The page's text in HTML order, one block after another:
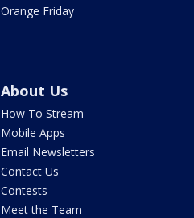
Orange Friday
About Us
How To Stream
Mobile Apps
Email Newsletters
Contact Us
Contests
Meet the Team